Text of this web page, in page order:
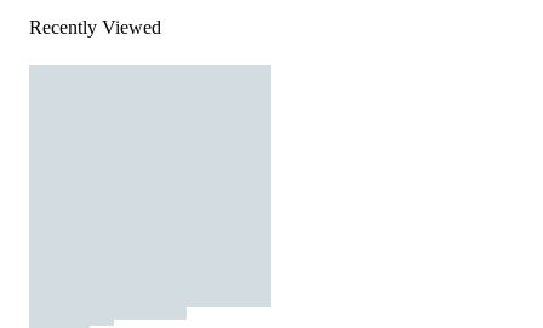
Recently Viewed